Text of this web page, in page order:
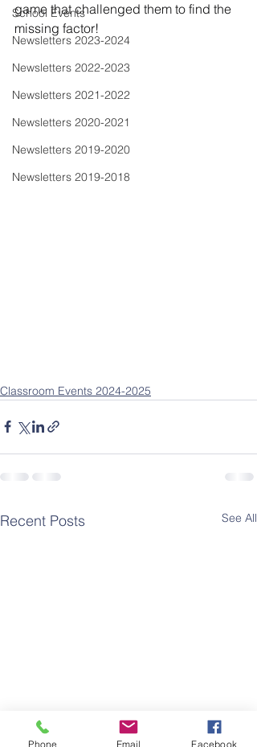
School Events
Newsletters 2023-2024
Newsletters 2022-2023
Newsletters 2021-2022
Newsletters 2020-2021
Newsletters 2019-2020
Newsletters 2019-2018
game that challenged them to find the
missing factor!
Classroom Events 2024-2025
Recent Posts See All
Phone Email Facebook